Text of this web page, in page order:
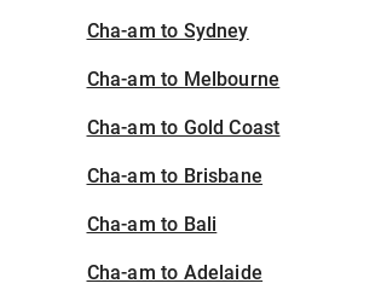
Cha-am to Sydney
Cha-am to Melbourne
Cha-am to Gold Coast
Cha-am to Brisbane
Cha-am to Bali
Cha-am to Adelaide